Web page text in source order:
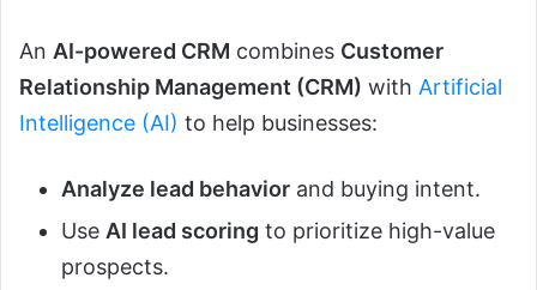
An AI-powered CRM combines Customer
Relationship Management (CRM) with Artificial
Intelligence (AI) to help businesses:
Analyze lead behavior and buying intent.
Use AI lead scoring to prioritize high-value
prospects.